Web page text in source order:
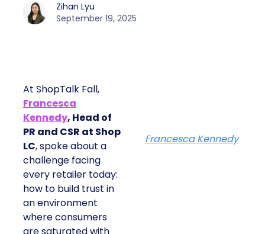
Zihan Lyu
September 19, 2025
At ShopTalk Fall,
Francesca
Kennedy, Head of
PR and CSR at Shop
LC, spoke about a
challenge facing
every retailer today:
how to build trust in
an environment
where consumers
Francesca Kennedy